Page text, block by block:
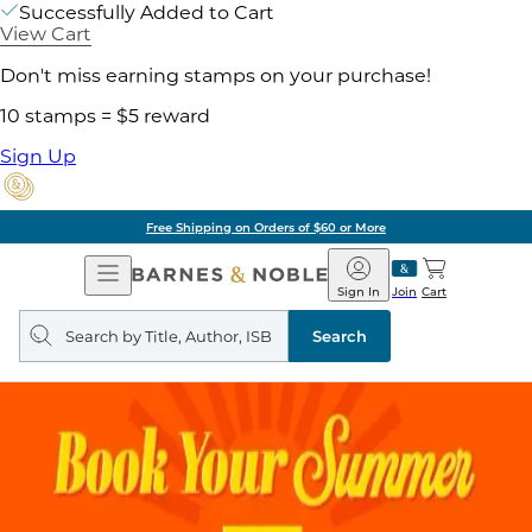
Successfully Added to Cart
View Cart
Don't miss earning stamps on your purchase!
10 stamps = $5 reward
Sign Up
Free Shipping on Orders of $60 or More
Open
Navigation
Barnes
&
Noble
Join
Sign In Cart
Search
query
Search